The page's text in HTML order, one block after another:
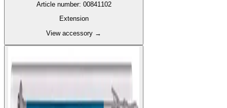
Article number: 00841102
Extension
View accessory →